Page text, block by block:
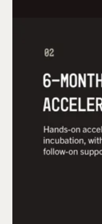
The 6-month
hands-on
participants
support and